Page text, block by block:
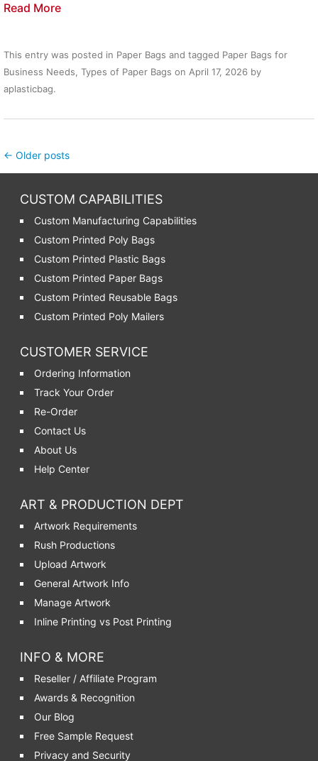
Read More
This entry was posted in Paper Bags and tagged Paper Bags for
Business Needs Types of Paper Bags on April 17, 2026 by
aplasticbag.
Post navigation
← Older posts
CUSTOM CAPABILITIES
Custom Manufacturing Capabilities
Custom Printed Poly Bags
Custom Printed Plastic Bags
Custom Printed Paper Bags
Custom Printed Reusable Bags
Custom Printed Poly Mailers
CUSTOMER SERVICE
Ordering Information
Track Your Order
Re-Order
Contact Us
About Us
Help Center
ART & PRODUCTION DEPT
Artwork Requirements
Rush Productions
Upload Artwork
General Artwork Info
Manage Artwork
Inline Printing vs Post Printing
INFO & MORE
Reseller / Affiliate Program
Awards & Recognition
Our Blog
Free Sample Request
Privacy and Security